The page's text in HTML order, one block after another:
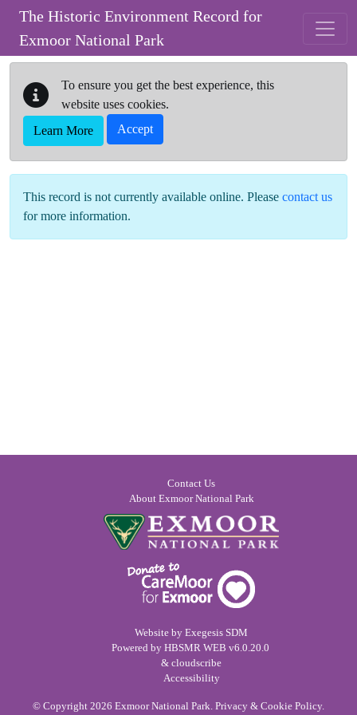
Skip to main content
The Historic Environment Record for
Exmoor National Park
To ensure you get the best experience, this
website uses cookies.
Learn More
Accept
This record is not currently available online. Please contact us
for more information.
Contact Us
About Exmoor National Park
Website by Exegesis SDM
Powered by HBSMR WEB v6.0.20.0
& cloudscribe
Accessibility
© Copyright 2026 Exmoor National Park. Privacy & Cookie Policy.